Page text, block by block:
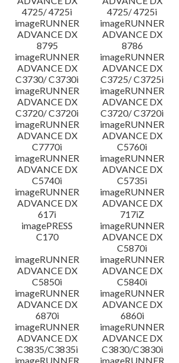
4725/ 4725i
4725/ 4725i
imageRUNNER
ADVANCE DX
8795
imageRUNNER
ADVANCE DX
8786
imageRUNNER
ADVANCE DX
C3730/ C3730i
imageRUNNER
ADVANCE DX
C3725/ C3725i
imageRUNNER
ADVANCE DX
C3720/ C3720i
imageRUNNER
ADVANCE DX
C3720/ C3720i
imageRUNNER
ADVANCE DX
C7770i
imageRUNNER
ADVANCE DX
C5760i
imageRUNNER
ADVANCE DX
C5740i
imageRUNNER
ADVANCE DX
C5735i
imageRUNNER
ADVANCE DX
617i
imageRUNNER
ADVANCE DX
717iZ
imagePRESS
C170
imageRUNNER
ADVANCE DX
C5870i
imageRUNNER
ADVANCE DX
C5850i
imageRUNNER
ADVANCE DX
C5840i
imageRUNNER
ADVANCE DX
6870i
imageRUNNER
ADVANCE DX
6860i
imageRUNNER
ADVANCE DX
C3835/C3835i
imageRUNNER
ADVANCE DX
C3830/C3830i
imageRUNNER
imageRUNNER